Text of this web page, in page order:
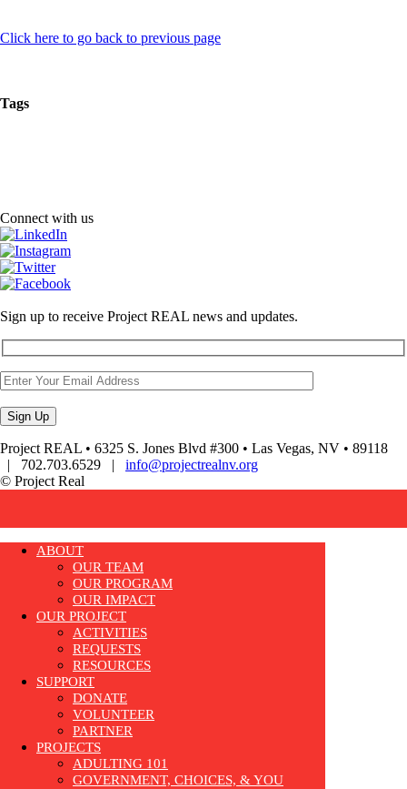
Click here to go back to previous page
Tags
Connect with us
Sign up to receive Project REAL news and updates.
Project REAL • 6325 S. Jones Blvd #300 • Las Vegas, NV • 89118
| 702.703.6529 | info@projectrealnv.org
© Project Real
ABOUT
OUR TEAM
OUR PROGRAM
OUR IMPACT
OUR PROJECT
ACTIVITIES
REQUESTS
RESOURCES
SUPPORT
DONATE
VOLUNTEER
PARTNER
PROJECTS
ADULTING 101
GOVERNMENT, CHOICES, & YOU